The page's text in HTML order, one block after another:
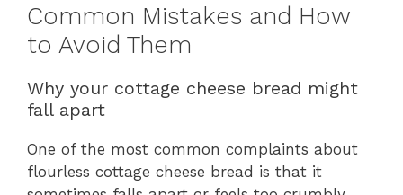
Common Mistakes and How
to Avoid Them
Why your cottage cheese bread might
fall apart
One of the most common complaints about
flourless cottage cheese bread is that it